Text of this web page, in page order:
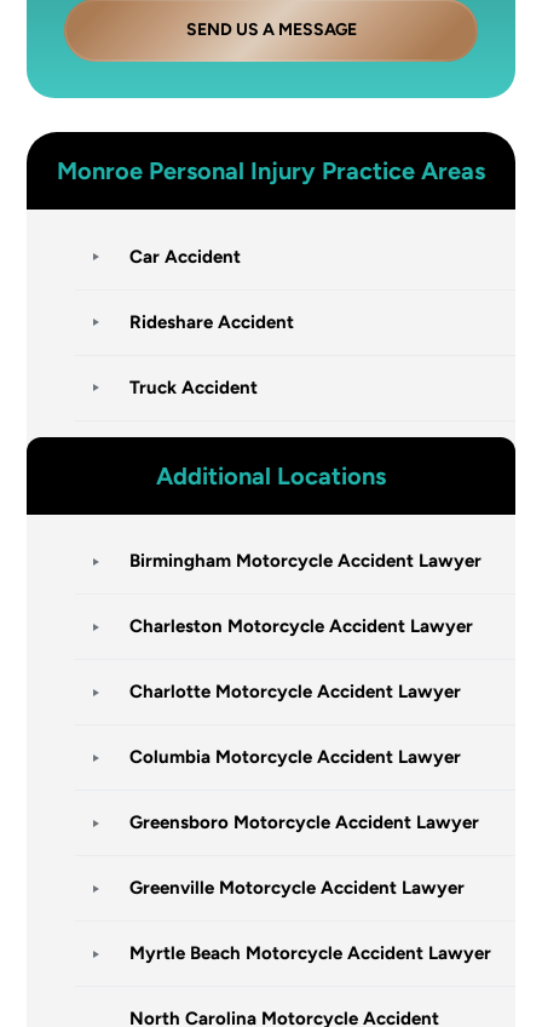
SEND US A MESSAGE
Monroe Personal Injury Practice Areas
Car Accident
Rideshare Accident
Truck Accident
Additional Locations
Birmingham Motorcycle Accident Lawyer
Charleston Motorcycle Accident Lawyer
Charlotte Motorcycle Accident Lawyer
Columbia Motorcycle Accident Lawyer
Greensboro Motorcycle Accident Lawyer
Greenville Motorcycle Accident Lawyer
Myrtle Beach Motorcycle Accident Lawyer
North Carolina Motorcycle Accident